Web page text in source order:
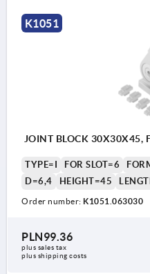
K1051
JOINT BLOCK 30X30X45,
TYPE=I FOR SLOT=6
D=6,4
HEIGHT=45
Order number: K1051.063030
PLN99.36
plus sales tax
plus shipping costs